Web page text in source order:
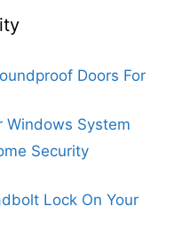
Doors For
Windows System
Security
Lock On Your